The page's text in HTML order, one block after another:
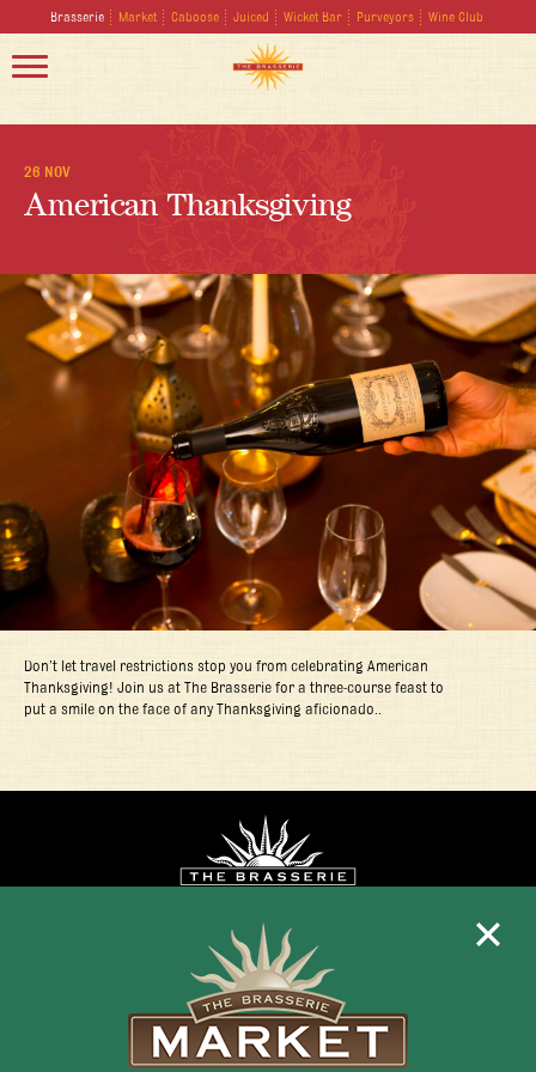
Brasserie Market Caboose Juiced Wicket Bar Purveyors Wine Club
26 NOV
American Thanksgiving
Don’t let travel restrictions stop you from celebrating American
Thanksgiving! Join us at The Brasserie for a three-course feast to
put a smile on the face of any Thanksgiving aficionado..
Mon - Fri 11:30am - 10:00pm
+1 345 945 1815